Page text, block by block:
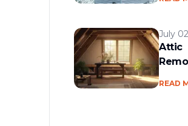
July
Attic
READ